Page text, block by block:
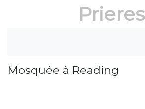
Prieres
Mosquée à Reading